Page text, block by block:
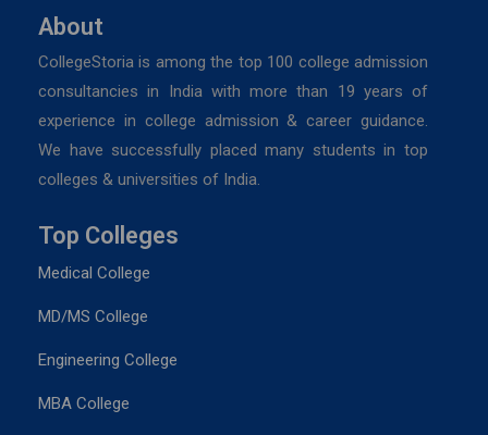
About
CollegeStoria is among the top 100 college admission
consultancies in India with more than 19 years of
experience in college admission & career guidance.
We have successfully placed many students in top
colleges & universities of India.
Top Colleges
Medical College
MD/MS College
Engineering College
MBA College